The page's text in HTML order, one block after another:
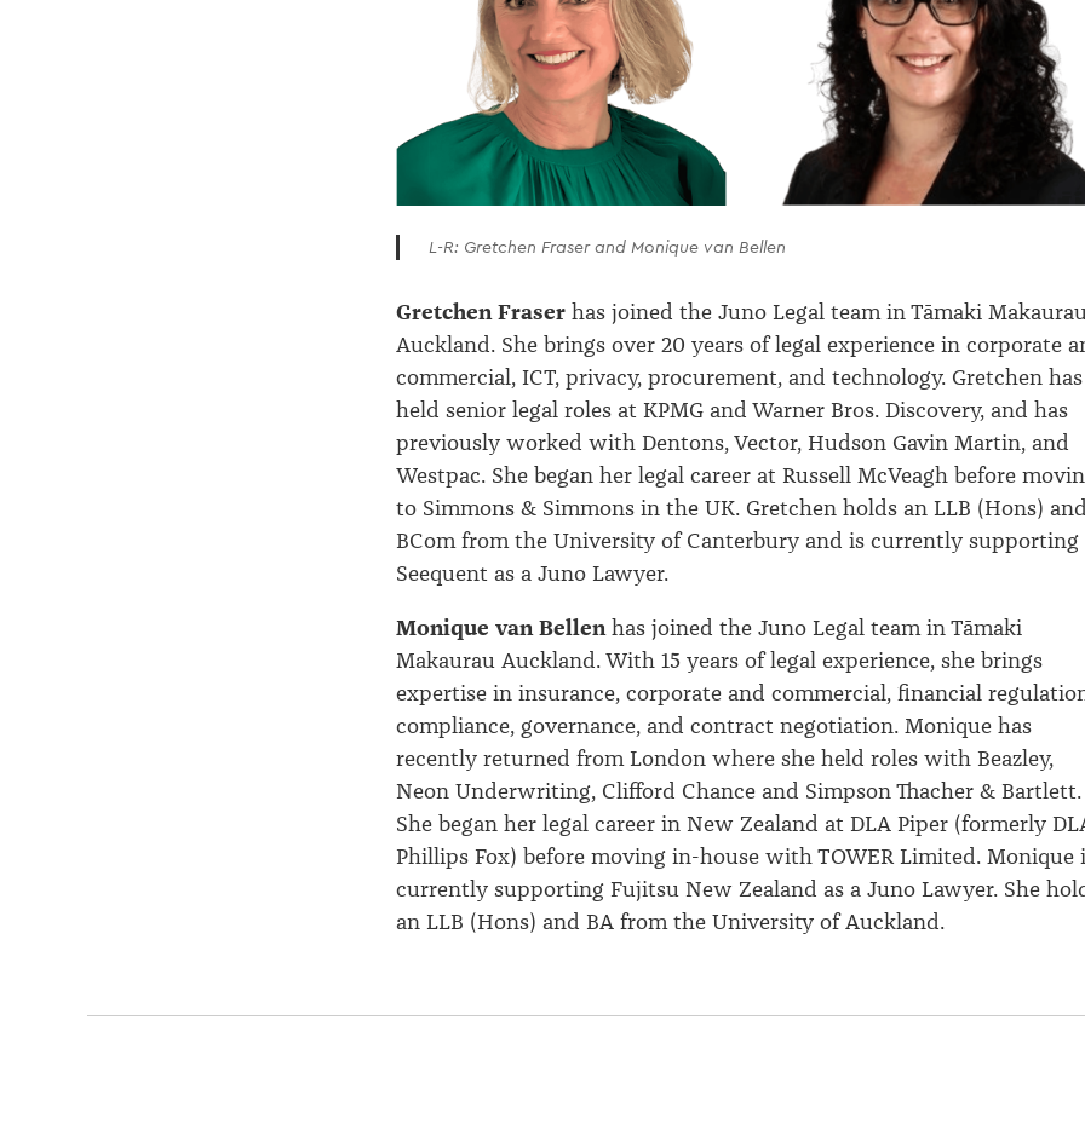
L-R: Gretchen Fraser and Monique van Bellen
Gretchen Fraser has joined the Juno Legal team inTāmaki
Auckland. She brings over 20 years of legal experience in corporate
commercial, ICT, privacy, procurement, and technology. Gretchen has
held senior legal roles at KPMG and Warner Bros. Discovery, and has
previously worked with Dentons, Vector, Hudson Gavin Martin, and
Westpac. She began her legal career at Russell McVeagh before
to Simmons & Simmons in the UK. Gretchen holds an LLB (Hons) and
BCom from the University of Canterbury and is currently supporting
Seequent as a Juno Lawyer.
Monique van Bellenhas joined the Juno Legal team inTāmaki
Makaurau Auckland. With 15 years of legal experience, she brings
expertise in insurance, corporate and commercial, financial
compliance, governance, and contract negotiation. Monique has
recently returned from London where she held roles with Beazley,
Neon Underwriting, Clifford Chance and Simpson Thacher & Bartlett.
She began her legal career in New Zealand at DLA Piper (formerly
Phillips Fox) before moving in-house with TOWER Limited. Monique
currently supporting Fujitsu New Zealand as a Juno Lawyer. She
an LLB (Hons) and BA from the University of Auckland.